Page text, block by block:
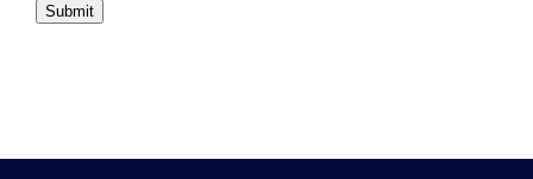
Submit